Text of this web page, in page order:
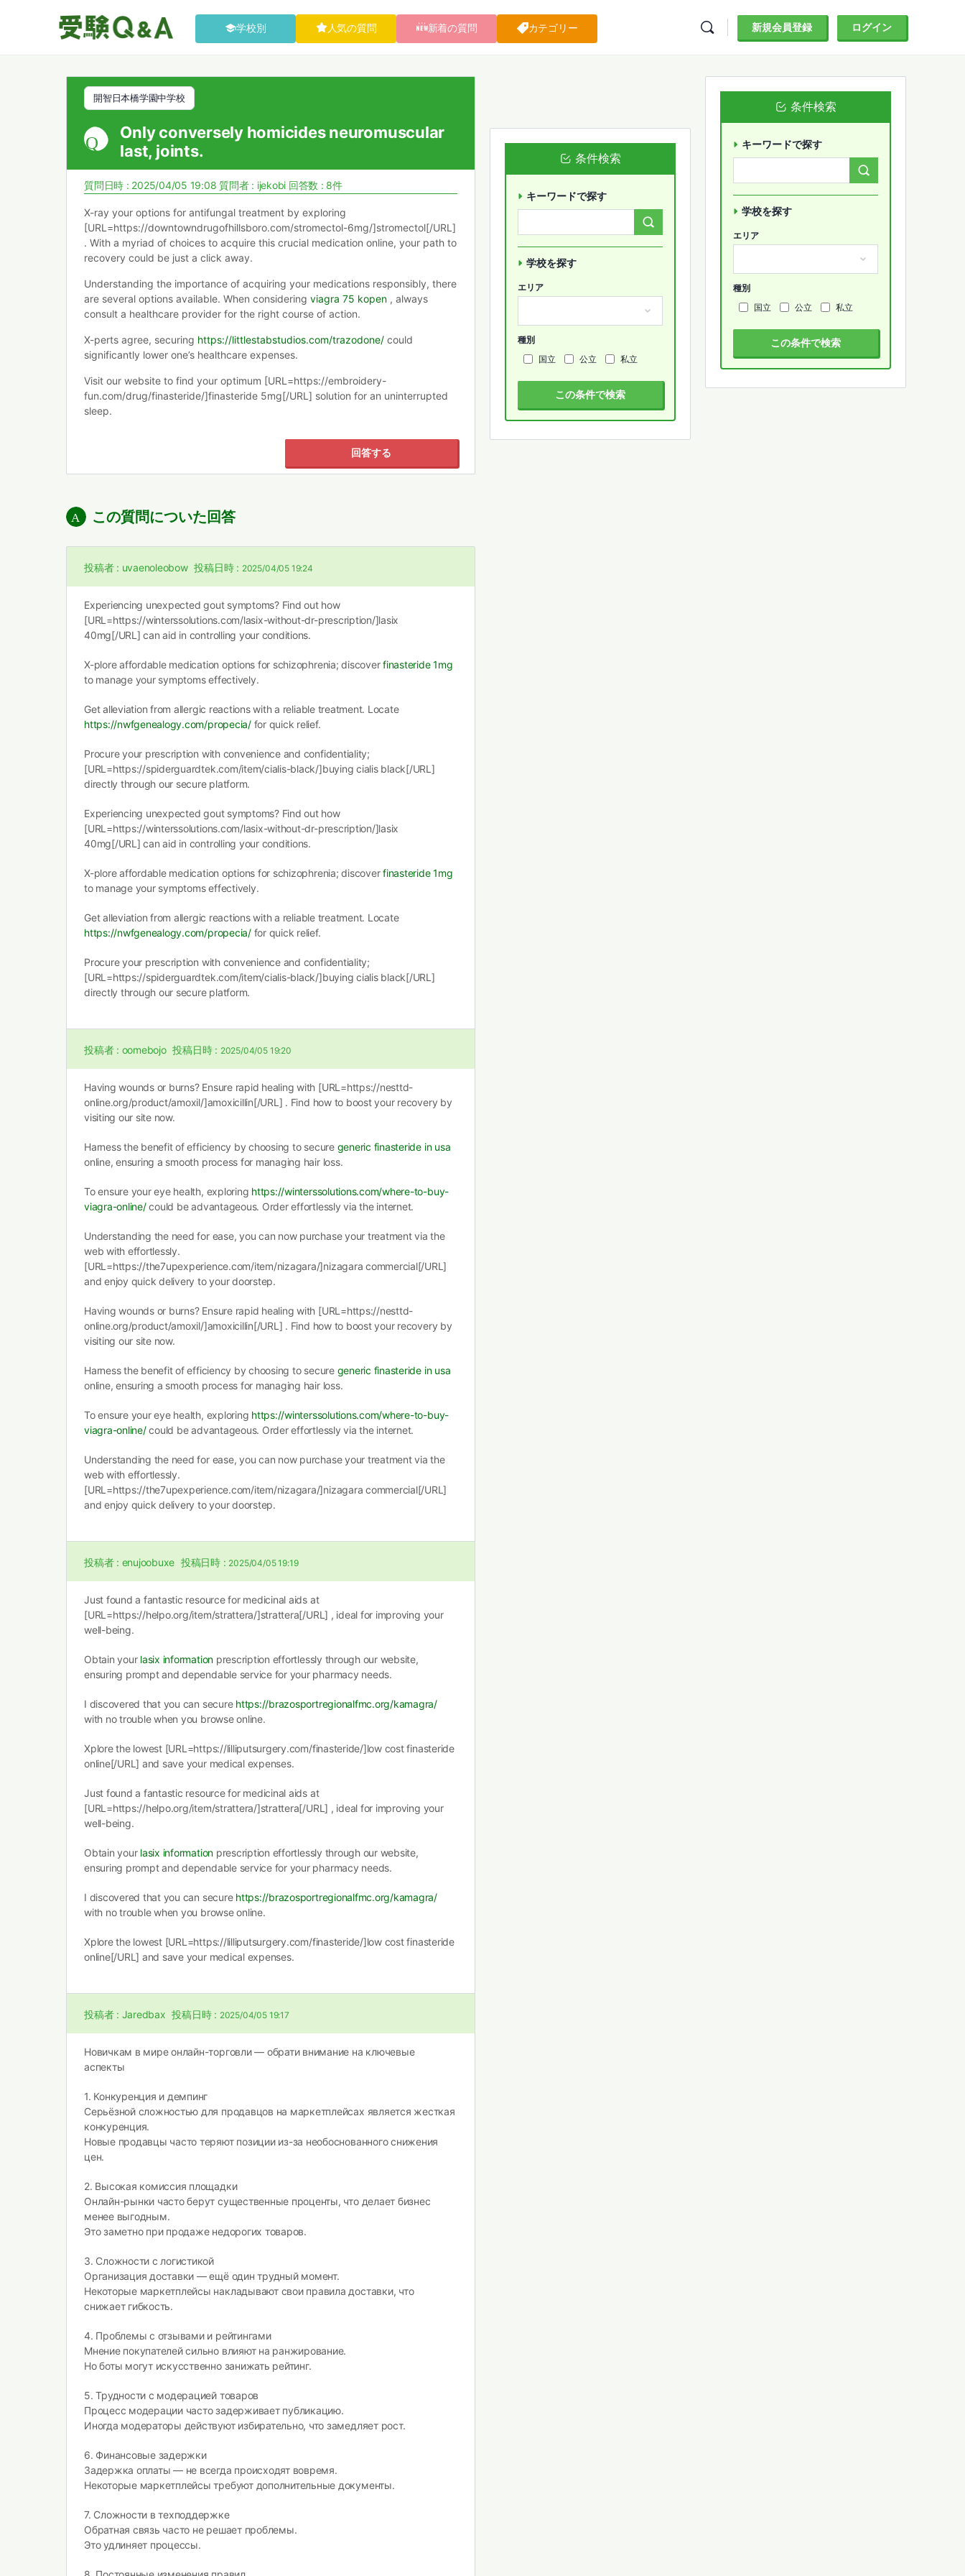
学校別 人気の質問 新着の質問 カテゴリー 新規会員登録 ログイン
開智日本橋学園中学校
Only conversely homicides neuromuscular
last, joints.
質問日時 : 2025/04/05 19:08質問者 : ijekobi 回答数 : 8件
X-ray your options for antifungal treatment by exploring
[URL=https://downtowndrugofhillsboro.com/stromectol-6mg/]stromectol[/URL]
. With a myriad of choices to acquire this crucial medication online, your path to
recovery could be just a click away.
Understanding the importance of acquiring your medications responsibly, there
are several options available. When considering viagra 75 kopen , always
consult a healthcare provider for the right course of action.
X-perts agree, securing https://littlestabstudios.com/trazodone/ could
significantly lower one’s healthcare expenses.
Visit our website to find your optimum [URL=https://embroidery-
fun.com/drug/finasteride/]finasteride 5mg[/URL] solution for an uninterrupted
sleep.
回答する
この質問についた回答
投稿者 : uvaenoleobow 投稿日時 : 2025/04/05 19:24
Experiencing unexpected gout symptoms? Find out how
[URL=https://winterssolutions.com/lasix-without-dr-prescription/]lasix
40mg[/URL] can aid in controlling your conditions.
X-plore affordable medication options for schizophrenia; discoverfinasteride 1mg
to manage your symptoms effectively.
Get alleviation from allergic reactions with a reliable treatment. Locate
https://nwfgenealogy.com/propecia/for quick relief.
Procure your prescription with convenience and confidentiality;
[URL=https://spiderguardtek.com/item/cialis-black/]buying cialis black[/URL]
directly through our secure platform.
Experiencing unexpected gout symptoms? Find out how
[URL=https://winterssolutions.com/lasix-without-dr-prescription/]lasix
40mg[/URL] can aid in controlling your conditions.
X-plore affordable medication options for schizophrenia; discoverfinasteride 1mg
to manage your symptoms effectively.
Get alleviation from allergic reactions with a reliable treatment. Locate
https://nwfgenealogy.com/propecia/for quick relief.
Procure your prescription with convenience and confidentiality;
[URL=https://spiderguardtek.com/item/cialis-black/]buying cialis black[/URL]
directly through our secure platform.
投稿者 : oomebojo 投稿日時 : 2025/04/05 19:20
Having wounds or burns? Ensure rapid healing with [URL=https://nesttd-
online.org/product/amoxil/]amoxicillin[/URL] . Find how to boost your recovery by
visiting our site now.
Harness the benefit of efficiency by choosing to secure generic finasteride in usa
online, ensuring a smooth process for managing hair loss.
To ensure your eye health, exploring https://winterssolutions.com/where-to-buy-
viagra-online/could be advantageous. Order effortlessly via the internet.
Understanding the need for ease, you can now purchase your treatment via the
web with effortlessly.
[URL=https://the7upexperience.com/item/nizagara/]nizagara commercial[/URL]
and enjoy quick delivery to your doorstep.
Having wounds or burns? Ensure rapid healing with [URL=https://nesttd-
online.org/product/amoxil/]amoxicillin[/URL] . Find how to boost your recovery by
visiting our site now.
Harness the benefit of efficiency by choosing to secure generic finasteride in usa
online, ensuring a smooth process for managing hair loss.
To ensure your eye health, exploring https://winterssolutions.com/where-to-buy-
viagra-online/could be advantageous. Order effortlessly via the internet.
Understanding the need for ease, you can now purchase your treatment via the
web with effortlessly.
[URL=https://the7upexperience.com/item/nizagara/]nizagara commercial[/URL]
and enjoy quick delivery to your doorstep.
投稿者 : enujoobuxe 投稿日時 : 2025/04/05 19:19
Just found a fantastic resource for medicinal aids at
[URL=https://helpo.org/item/strattera/]strattera[/URL] , ideal for improving your
well-being.
Obtain your lasix information prescription effortlessly through our website,
ensuring prompt and dependable service for your pharmacy needs.
I discovered that you can secure https://brazosportregionalfmc.org/kamagra/
with no trouble when you browse online.
Xplore the lowest [URL=https://lilliputsurgery.com/finasteride/]low cost finasteride
online[/URL] and save your medical expenses.
Just found a fantastic resource for medicinal aids at
[URL=https://helpo.org/item/strattera/]strattera[/URL] , ideal for improving your
well-being.
Obtain your lasix information prescription effortlessly through our website,
ensuring prompt and dependable service for your pharmacy needs.
I discovered that you can secure https://brazosportregionalfmc.org/kamagra/
with no trouble when you browse online.
Xplore the lowest [URL=https://lilliputsurgery.com/finasteride/]low cost finasteride
online[/URL] and save your medical expenses.
投稿者 : Jaredbax 投稿日時 : 2025/04/05 19:17
Новичкам в мире онлайн-торговли — обрати внимание на ключевые
аспекты
1. Конкуренция и демпинг
Серьёзной сложностью для продавцов на маркетплейсах является жесткая
конкуренция.
Новые продавцы часто теряют позиции из-за необоснованного снижения
цен.
2. Высокая комиссия площадки
Онлайн-рынки часто берут существенные проценты, что делает бизнес
менее выгодным.
Это заметно при продаже недорогих товаров.
3. Сложности с логистикой
Организация доставки — ещё один трудный момент.
Некоторые маркетплейсы накладывают свои правила доставки, что
снижает гибкость.
4. Проблемы с отзывами и рейтингами
Мнение покупателей сильно влияют на ранжирование.
Но боты могут искусственно занижать рейтинг.
5. Трудности с модерацией товаров
Процесс модерации часто задерживает публикацию.
Иногда модераторы действуют избирательно, что замедляет рост.
6. Финансовые задержки
Задержка оплаты — не всегда происходят вовремя.
Некоторые маркетплейсы требуют дополнительные документы.
7. Сложности в техподдержке
Обратная связь часто не решает проблемы.
Это удлиняет процессы.
条件検索
キーワードで探す
学校を探す
エリア
種別
国立
公立 私立
この条件で検索
条件検索
キーワードで探す
学校を探す
エリア
種別
国立
公立 私立
この条件で検索